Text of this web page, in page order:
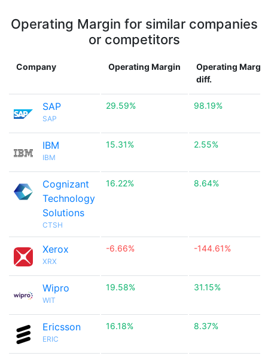
Operating Margin for similar companies
or competitors
Company Operating Margin
Operating Margin
diff.
SAP
SAP
29.59% 98.19%
IBM
IBM
15.31% 2.55%
Cognizant
Technology
Solutions
CTSH
16.22% 8.64%
Xerox
XRX
-6.66% -144.61%
Wipro
WIT
19.58% 31.15%
Ericsson
ERIC
16.18% 8.37%